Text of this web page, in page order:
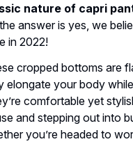
nature of capri
answer is yes, we
in 2022!
cropped bottoms are
elongate your body
comfortable yet
and stepping out into
you’re headed to